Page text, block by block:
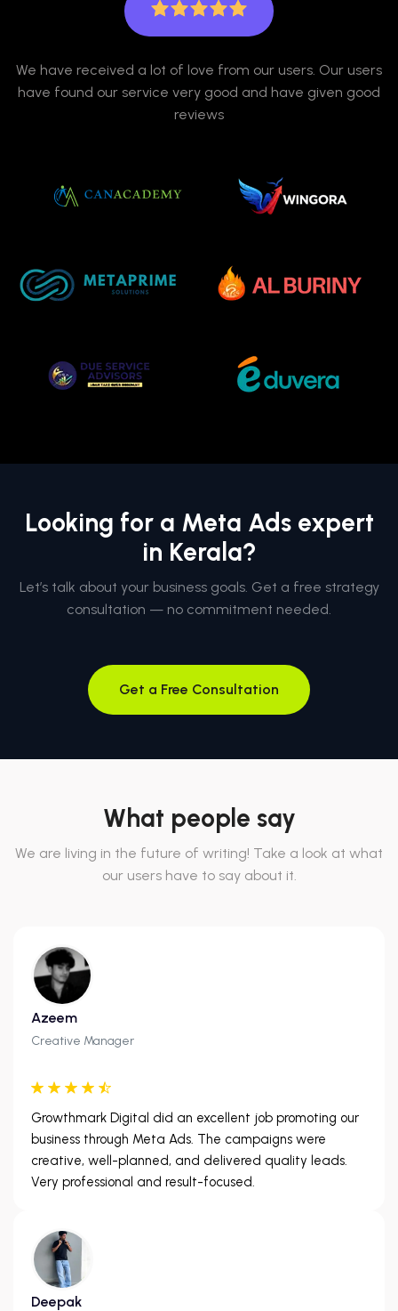
We have received a lot of love from our users. Our users
have found our service very good and have given good
reviews
Looking for a Meta Ads expert
in Kerala?
Let’s talk about your business goals. Get a free strategy
consultation — no commitment needed.
Get a Free Consultation
What people say
We are living in the future of writing! Take a look at what
our users have to say about it.
Azeem
Creative Manager
Growthmark Digital did an excellent job promoting our
business through Meta Ads. The campaigns were
creative, well-planned, and delivered quality leads.
Very professional and result-focused.
Deepak